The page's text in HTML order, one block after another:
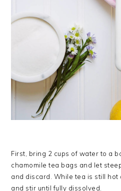
First, bring 2 cups of water to a
chamomile tea bags and let
and discard. While tea is still hot
and stir until fully dissolved.